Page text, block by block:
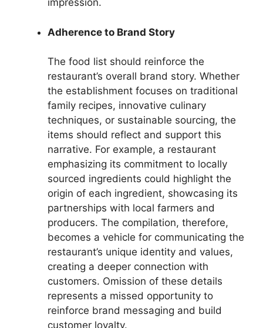
impression.
Adherence to Brand Story
The food list should reinforce the
restaurant’s overall brand story. Whether
the establishment focuses on traditional
family recipes, innovative culinary
techniques, or sustainable sourcing, the
items should reflect and support this
narrative. For example, a restaurant
emphasizing its commitment to locally
sourced ingredients could highlight the
origin of each ingredient, showcasing its
partnerships with local farmers and
producers. The compilation, therefore,
becomes a vehicle for communicating the
restaurant’s unique identity and values,
creating a deeper connection with
customers. Omission of these details
represents a missed opportunity to
reinforce brand messaging and build
customer loyalty.